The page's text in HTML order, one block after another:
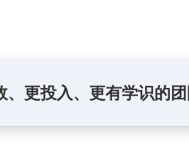
更投入、更有学识的